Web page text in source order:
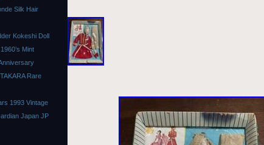
Silk Hair
Kokeshi Doll
Mint
Rare
1993 Vintage
Japan JP